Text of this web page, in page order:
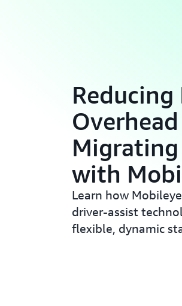
Migrating
with
Learn how
driver-assist
flexible, dynamic